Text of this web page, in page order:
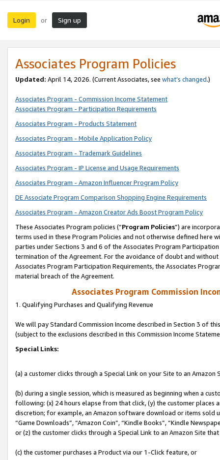
Login or Sign up
Associates Program Policies
Updated: April 14, 2026. (Current Associates, see what’s changed.)
Associates Program - Commission Income Statement
Associates Program - Participation Requirements
Associates Program - Products Statement
Associates Program - Mobile Application Policy
Associates Program - Trademark Guidelines
Associates Program - IP License and Usage Requirements
Associates Program - Amazon Influencer Program Policy
DE Associate Program Comparison Shopping Engine Requirements
Associates Program - Amazon Creator Ads Boost Program Policy
These Associates Program policies (“Program Policies”) are
terms used in these Program Policies and not otherwise defined
parties under Sections 3 and 6 of the Associates Program
termination of the Agreement. For the avoidance of doubt and
Associates Program Participation Requirements, the Associates
material breach of the Agreement.
Associates Program Commission
1. Qualifying Purchases and Qualifying Revenue
We will pay Standard Commission Income described in Section 3 of
(subject to the exclusions described in this Commission Income
Special Links:
(a) a customer clicks through a Special Link on your Site to an Amazon
(b) during a single session, which is measured as beginning when a
following: (x) 24 hours elapse from that click, (y) the customer
discretion; for example, an Amazon software download or items sold
“Game Downloads”, “Amazon Coin”, “Kindle Books”, “Kindle
or (z) the customer clicks through a Special Link to an Amazon Site
(c) the customer purchases a Product via our 1-Click feature, or